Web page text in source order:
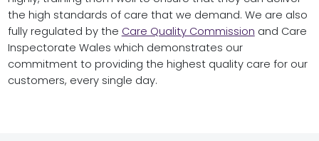
the high standards of care that we demand. We are also
fully regulated by the Care Quality Commission and Care
Inspectorate Wales which demonstrates our
commitment to providing the highest quality care for our
customers, every single day.